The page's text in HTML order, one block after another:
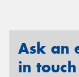
Ask an
in